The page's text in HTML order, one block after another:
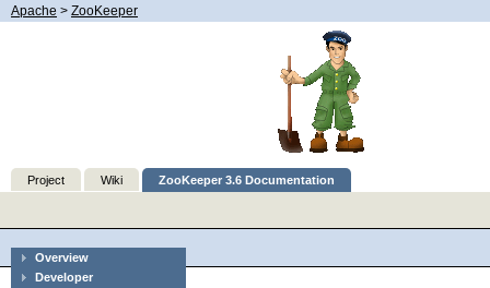
Apache > ZooKeeper
Project Wiki ZooKeeper 3.6 Documentation
Overview
Developer